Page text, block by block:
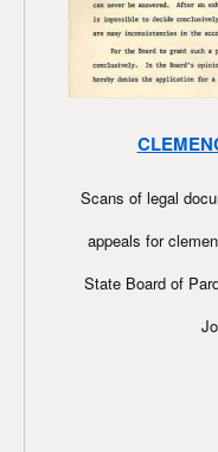
Scans of legal
appeals for
State Board of